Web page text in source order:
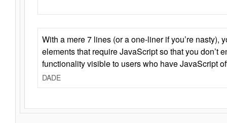
With a mere 7 lines (or a one-liner if you’re nasty),
elements that require JavaScript so that you don’t
functionality visible to users who have JavaScript
DADE